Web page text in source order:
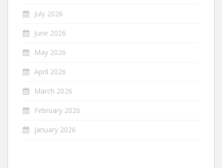
July 2026
June 2026
May 2026
April 2026
March 2026
February 2026
January 2026